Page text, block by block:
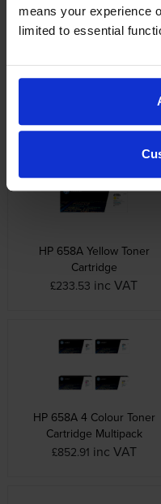
means your experience
limited to essential
HP 658A Black Toner
HP 658A Yellow Toner
Cartridge
£233.53 inc VAT
HP 658A 4 Colour Toner
Cartridge Multipack
£852.91 inc VAT